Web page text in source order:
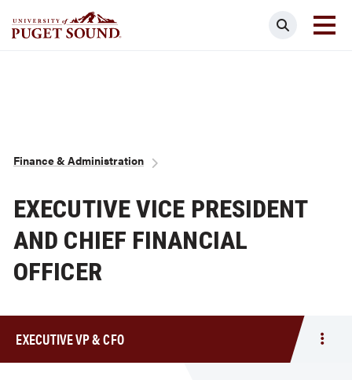
Search
Breadcrumb
Finance & Administration
EXECUTIVE VICE PRESIDENT
AND CHIEF FINANCIAL
OFFICER
EXECUTIVE VP & CFO